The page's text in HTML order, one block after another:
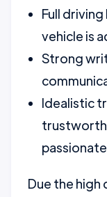
Full
vehicle is
Strong
Idealistic
passionate
Due the high